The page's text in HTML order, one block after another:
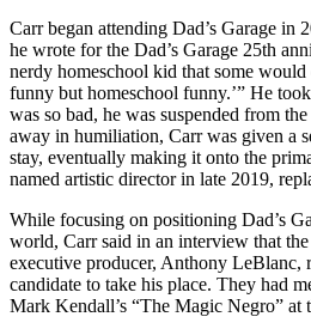
Carr began attending Dad’s Garage in
he wrote for the Dad’s Garage 25th
nerdy homeschool kid that some
funny but homeschool funny.’” He
was so bad, he was suspended from
away in humiliation, Carr was given a
stay, eventually making it onto the
named artistic director in late 2019,
While focusing on positioning Dad’s
world, Carr said in an interview that
executive producer, Anthony LeBlanc,
candidate to take his place. They had
Mark Kendall’s “The Magic Negro” at